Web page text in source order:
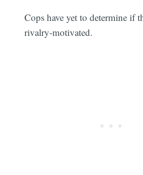
Cops have yet to determine if
rivalry-motivated.